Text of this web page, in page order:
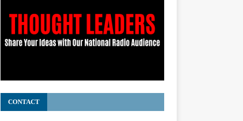
CONTACT